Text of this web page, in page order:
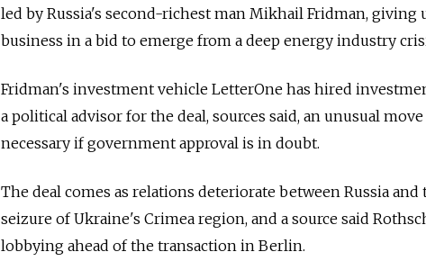
led by Russia's second-richest man Mikhail Fridman, giving
business in a bid to emerge from a deep energy industry
Fridman's investment vehicle LetterOne has hired
a political advisor for the deal, sources said, an unusual
necessary if government approval is in doubt.
The deal comes as relations deteriorate between Russia
seizure of Ukraine's Crimea region, and a source said
lobbying ahead of the transaction in Berlin.